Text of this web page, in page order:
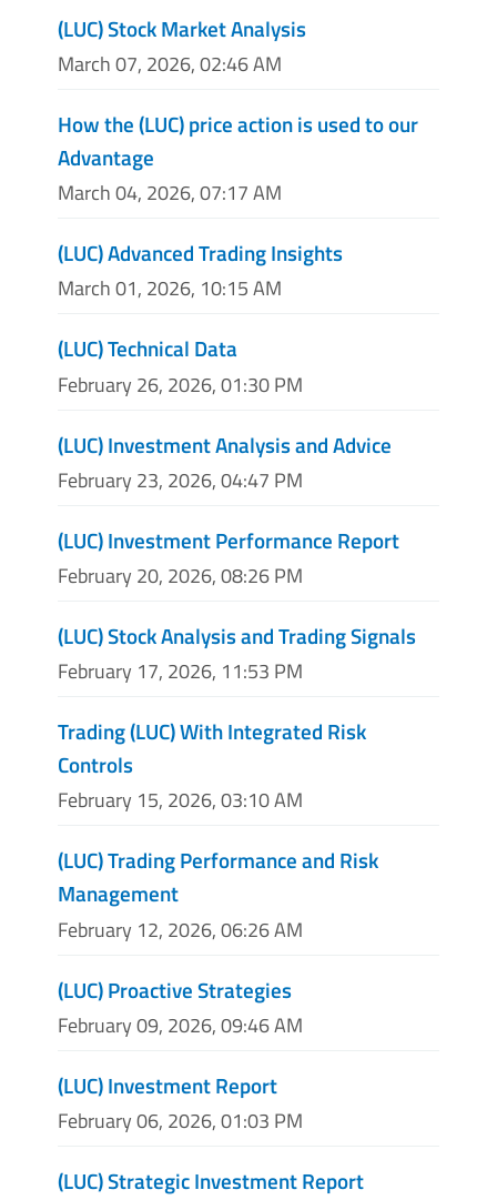
(LUC) Stock Market Analysis
March 07, 2026, 02:46 AM
How the (LUC) price action is used to our
Advantage
March 04, 2026, 07:17 AM
(LUC) Advanced Trading Insights
March 01, 2026, 10:15 AM
(LUC) Technical Data
February 26, 2026, 01:30 PM
(LUC) Investment Analysis and Advice
February 23, 2026, 04:47 PM
(LUC) Investment Performance Report
February 20, 2026, 08:26 PM
(LUC) Stock Analysis and Trading Signals
February 17, 2026, 11:53 PM
Trading (LUC) With Integrated Risk
Controls
February 15, 2026, 03:10 AM
(LUC) Trading Performance and Risk
Management
February 12, 2026, 06:26 AM
(LUC) Proactive Strategies
February 09, 2026, 09:46 AM
(LUC) Investment Report
February 06, 2026, 01:03 PM
(LUC) Strategic Investment Report